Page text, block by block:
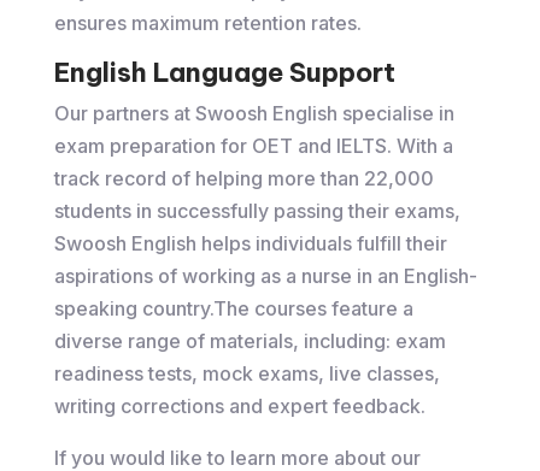
ensures maximum retention rates.
English Language Support
Our partners at Swoosh English specialise in
exam preparation for OET and IELTS. With a
track record of helping more than 22,000
students in successfully passing their exams,
Swoosh English helps individuals fulfill their
aspirations of working as a nurse in an English-
speaking country.​​The courses feature a
diverse range of materials, including: exam
readiness tests, mock exams, live classes,
writing corrections and expert feedback.
If you would like to learn more about our